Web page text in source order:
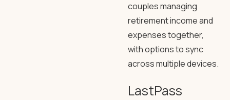
couples managing
retirement income and
expenses together,
with options to sync
across multiple devices.
LastPass